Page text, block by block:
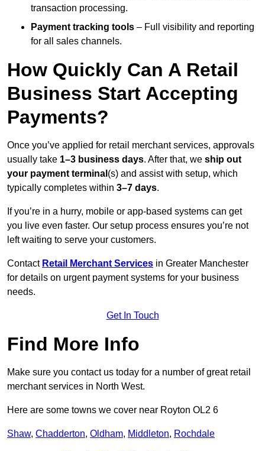
transaction processing.
Payment tracking tools – Full visibility and reporting
for all sales channels.
How Quickly Can A Retail
Business Start Accepting
Payments?
Once you’ve applied for retail merchant services, approvals
usually take 1–3 business days. After that, we ship out
your payment terminal (s) and assist with setup, which
typically completes within 3–7 days.
If you’re in a hurry, mobile or app-based systems can get
you live even faster. Our setup process ensures you’re not
left waiting to serve your customers.
Contact Retail Merchant Services in Greater Manchester
for details on urgent payment systems for your business
needs.
Get In Touch
Find More Info
Make sure you contact us today for a number of great retail
merchant services in North West.
Here are some towns we cover near Royton OL2 6
Shaw, Chadderton, Oldham, Middleton, Rochdale